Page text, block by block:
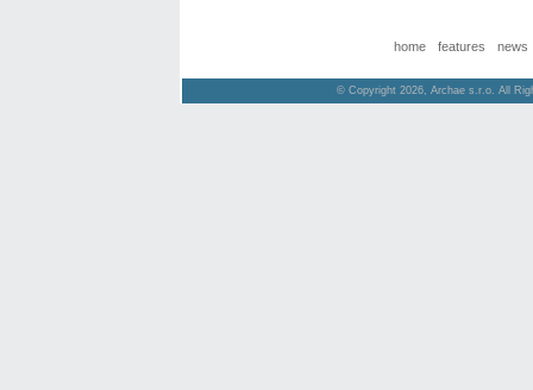
home features news
© Copyright 2026, Archae s.r.o. All